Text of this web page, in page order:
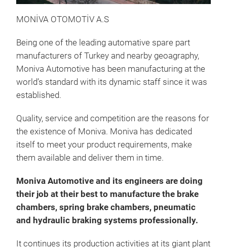
MONİVA OTOMOTİV A.S
Being one of the leading automative spare part
manufacturers of Turkey and nearby geoagraphy,
Moniva Automotive has been manufacturing at the
world’s standard with its dynamic staff since it was
established.
Quality, service and competition are the reasons for
the existence of Moniva. Moniva has dedicated
itself to meet your product requirements, make
them available and deliver them in time.
Moniva Automotive and its engineers are doing
their job at their best to manufacture the brake
chambers, spring brake chambers, pneumatic
and hydraulic braking systems professionally.
It continues its production activities at its giant plant